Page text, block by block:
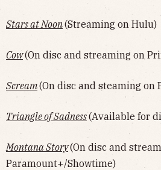
Stars at Noon(Streaming on Hulu)
Cow(On disc and streaming on
Scream(On disc and steaming on
Triangle of Sadness(Available for
Montana Story(On disc and
Paramount+/Showtime)